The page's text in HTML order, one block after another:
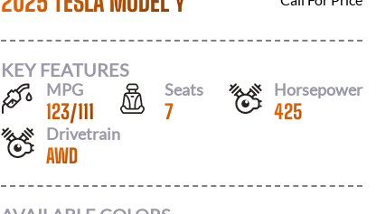
KEY FEATURES
MPG
123/111
Seats
7
Horsepower
425
Drivetrain
AWD